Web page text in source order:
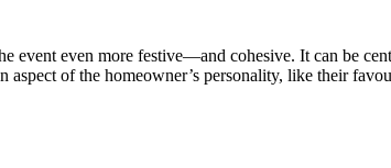
event even more festive—and cohesive. It can be
of the homeowner’s personality, like their